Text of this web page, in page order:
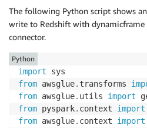
The following Python script shows
write to Redshift with dynamicframe
connector.
import
from awsglue. transforms
from awsglue. utils import
from pyspark. context import
from awsglue. context import
Python